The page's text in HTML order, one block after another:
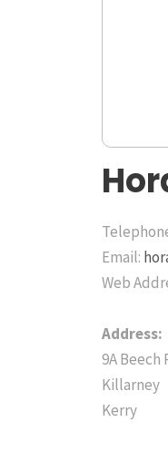
Email:
Web
Address:
9A Beech
Killarney
Kerry